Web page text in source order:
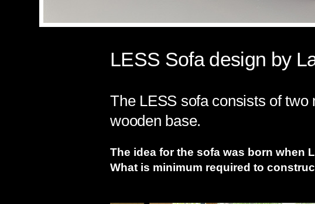
LESS Sofa design by
The LESS sofa consists of
wooden base.
The idea for the sofa was born when
What is minimum required to